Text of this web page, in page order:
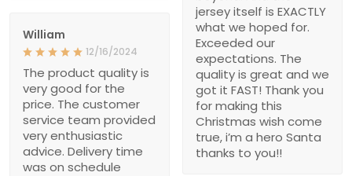
jersey itself is EXACTLY
what we hoped for.
Exceeded our
expectations. The
quality is great and we
got it FAST! Thank you
for making this
Christmas wish come
true, i’m a hero Santa
thanks to you!!
William
12/16/2024
The product quality is
very good for the
price. The customer
service team provided
very enthusiastic
advice. Delivery time
was on schedule